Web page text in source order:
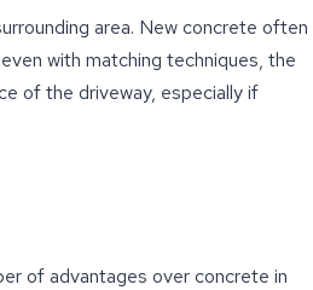
area. New concrete often
with matching techniques, the
of the driveway, especially if
of advantages over concrete in